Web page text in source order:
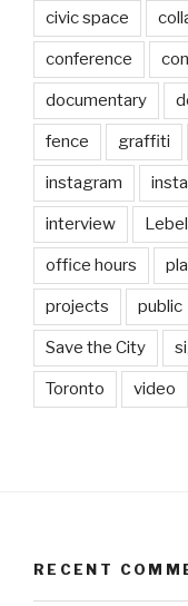
civic space
conference
documentary
fence graffiti
instagram
interview Lebel
office hours
projects public
Save the City
Toronto video
RECENT